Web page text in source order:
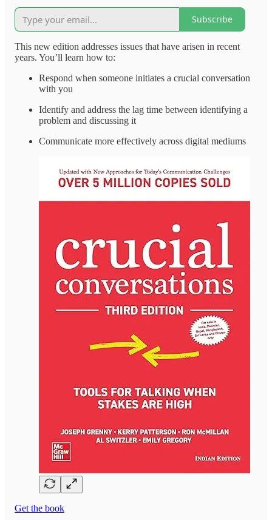
Subscribe
This new edition addresses issues that have arisen in recent
years. You’ll learn how to:
Respond when someone initiates a crucial conversation
with you
Identify and address the lag time between identifying a
problem and discussing it
Communicate more effectively across digital mediums
Get the book